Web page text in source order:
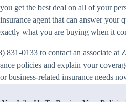
get the best deal on all of your
agent that can answer your
what you are buying when it
831-0133 to contact an associate at
policies and explain your
business-related insurance needs